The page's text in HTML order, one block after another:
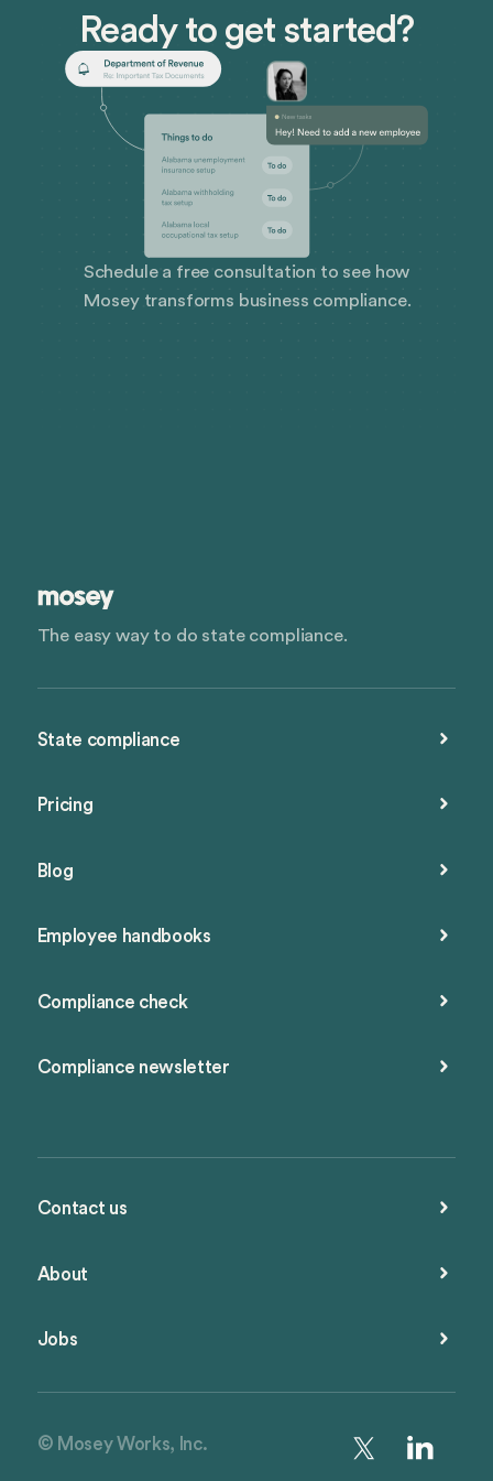
Ready to get started?
Schedule a free consultation to see how
Mosey transforms business compliance.
The easy way to do state compliance.
State compliance
Pricing
Blog
Employee handbooks
Compliance check
Compliance newsletter
Contact us
About
Jobs
© Mosey Works, Inc.